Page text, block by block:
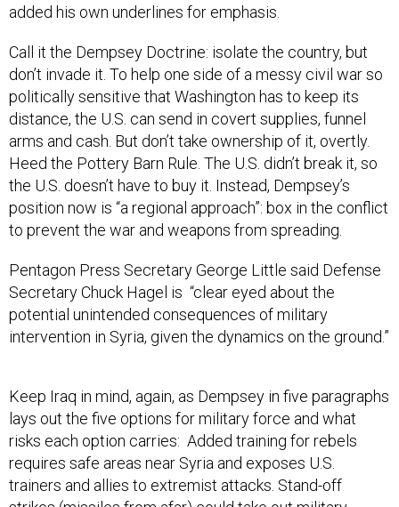
added his own underlines for emphasis.
Call it the Dempsey Doctrine: isolate the country, but
don’t invade it. To help one side of a messy civil war so
politically sensitive that Washington has to keep its
distance, the U.S. can send in covert supplies, funnel
arms and cash. But don’t take ownership of it, overtly.
Heed the Pottery Barn Rule. The U.S. didn’t break it, so
the U.S. doesn’t have to buy it. Instead, Dempsey’s
position now is “a regional approach”: box in the conflict
to prevent the war and weapons from spreading.
Pentagon Press Secretary George Little said Defense
Secretary Chuck Hagel is “clear eyed about the
potential unintended consequences of military
intervention in Syria, given the dynamics on the ground.”
lays out the five options for military force and what
risks each option carries: Added training for rebels
requires safe areas near Syria and exposes U.S.
trainers and allies to extremist attacks. Stand-off
strikes (missiles from afar) could take out military